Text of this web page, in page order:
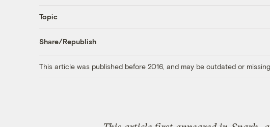
Topic
Share/Republish
This article was published before 2016, and may be outdated or